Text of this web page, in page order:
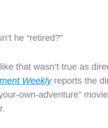
he “retired?”
that wasn’t true as
Weeklyreports the
own-adventure”